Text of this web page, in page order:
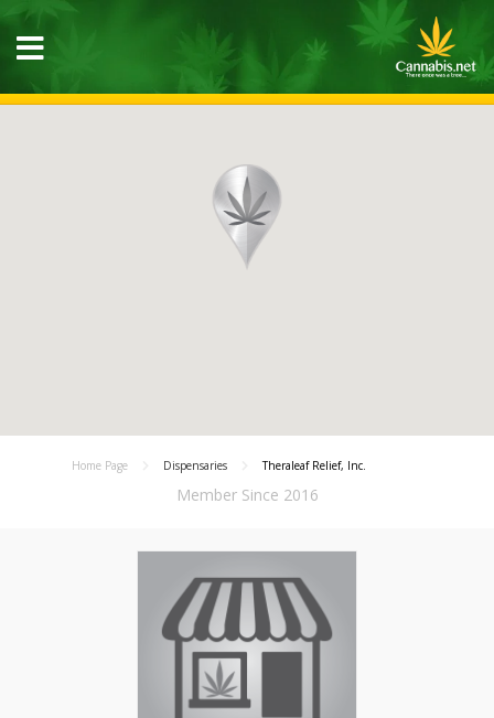
Home Page Dispensaries Theraleaf Relief, Inc.
Member Since 2016